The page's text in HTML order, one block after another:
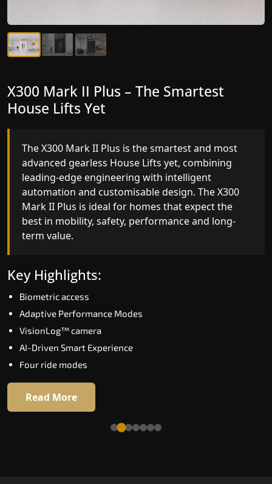
X300 Mark II – Next-Generation
Gearless Lift
The X300 Mark II builds on innovative gearless
House Lifts engineering with improved ride
quality, ride stability and improved energy
efficiency. With better finishes and advanced
safety architecture, the X300 Mark II raises the
bar for what homeowners expect in a home lift
Gaya. The X300 Mark II is perfect for those who
Key Highlights:
Speed up to 1.0 m/s
Biometric (fingerprint) access
Extra gentle soft-start & stop
Automatic Rescue Device (ARD)
Read More
X300 Mark II Plus – The Smartest
House Lifts Yet
The X300 Mark II Plus is the smartest and most
advanced gearless House Lifts yet, combining
leading-edge engineering with intelligent
automation and customisable design. The X300
Mark II Plus is ideal for homes that expect the
best in mobility, safety, performance and long-
term value.
Key Highlights:
Biometric access
Adaptive Performance Modes
VisionLog™ camera
AI-Driven Smart Experience
Four ride modes
Read More